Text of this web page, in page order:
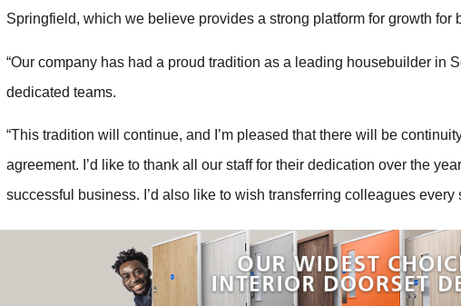
Springfield, which we believe provides a strong platform for growth for
“Our company has had a proud tradition as a leading housebuilder in
dedicated teams.
“This tradition will continue, and I’m pleased that there will be
agreement. I’d like to thank all our staff for their dedication over the
successful business. I’d also like to wish transferring colleagues every